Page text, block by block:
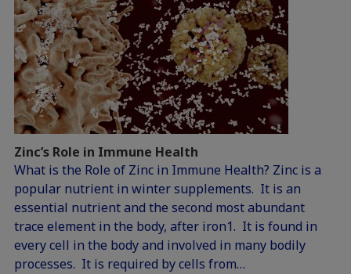
Zinc’s Role in Immune Health
What is the Role of Zinc in Immune Health? Zinc is a
popular nutrient in winter supplements. It is an
essential nutrient and the second most abundant
trace element in the body, after iron1. It is found in
every cell in the body and involved in many bodily
processes. It is required by cells from…